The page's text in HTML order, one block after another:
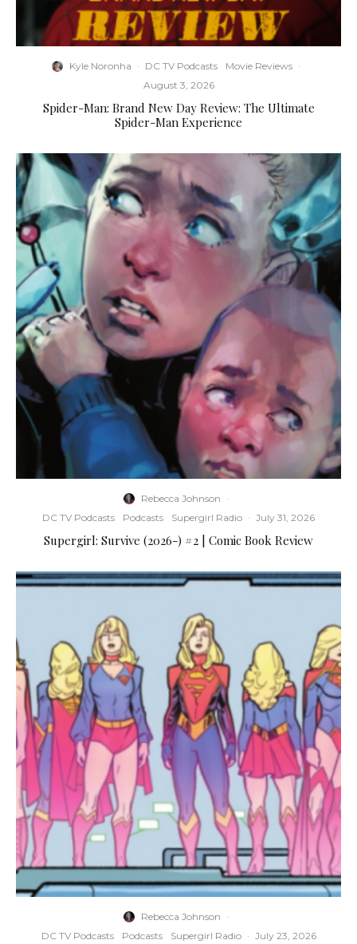
Kyle Noronha · DC TV Podcasts Movie Reviews ·
August 3, 2026
Spider-Man: Brand New Day Review: The Ultimate
Spider-Man Experience
Rebecca Johnson ·
DC TV Podcasts
Podcasts Supergirl Radio · July 31, 2026
Supergirl: Survive (2026-) #2 | Comic Book Review
Rebecca Johnson ·
DC TV Podcasts
Podcasts Supergirl Radio · July 23, 2026